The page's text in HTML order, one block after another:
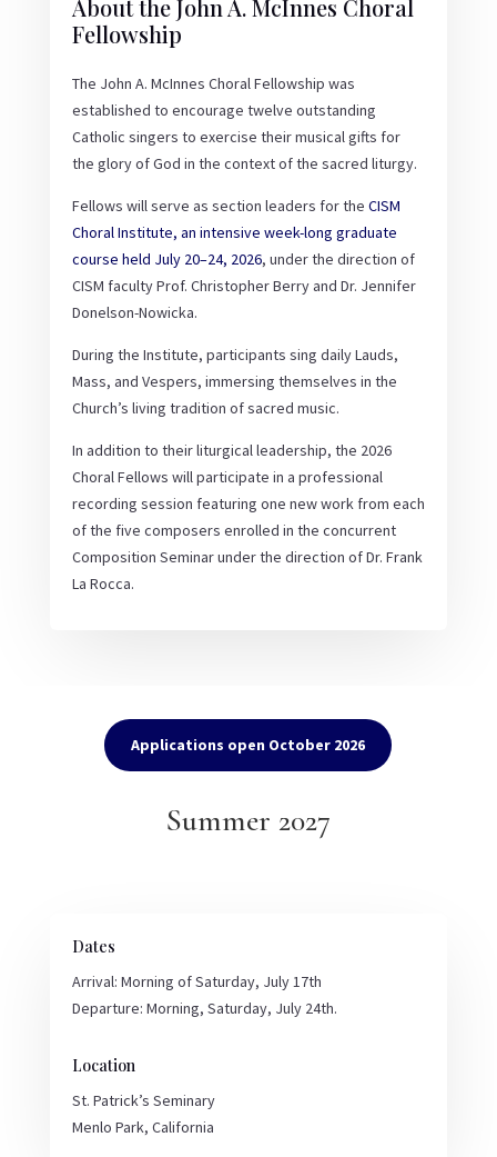
About the John A. McInnes Choral
Fellowship
The John A. McInnes Choral Fellowship was
established to encourage twelve outstanding
Catholic singers to exercise their musical gifts for
the glory of God in the context of the sacred liturgy.
Fellows will serve as section leaders for the CISM
Choral Institute, an intensive week-long graduate
course held July 20–24, 2026, under the direction of
CISM faculty Prof. Christopher Berry and Dr. Jennifer
Donelson-Nowicka.
During the Institute, participants sing daily Lauds,
Mass, and Vespers, immersing themselves in the
Church’s living tradition of sacred music.
In addition to their liturgical leadership, the 2026
Choral Fellows will participate in a professional
recording session featuring one new work from each
of the five composers enrolled in the concurrent
Composition Seminar under the direction of Dr. Frank
La Rocca.
Applications open October 2026
Summer 2027
Dates
Arrival: Morning of Saturday, July 17th
Departure: Morning, Saturday, July 24th.
Location
St. Patrick’s Seminary
Menlo Park, California